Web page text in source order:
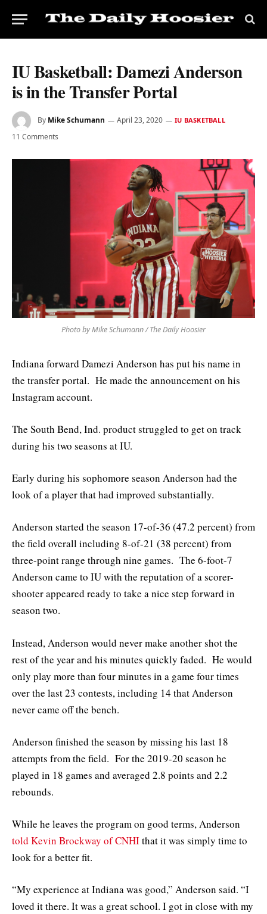
IU Basketball: Damezi Anderson
is in the Transfer Portal
By Mike Schumann April 23, 2020 IU BASKETBALL
11 Comments
Photo by Mike Schumann / The Daily Hoosier
Indiana forward Damezi Anderson has put his name in
the transfer portal. He made the announcement on his
Instagram account.
The South Bend, Ind. product struggled to get on track
during his two seasons at IU.
Early during his sophomore season Anderson had the
look of a player that had improved substantially.
Anderson started the season 17-of-36 (47.2 percent) from
the field overall including 8-of-21 (38 percent) from
three-point range through nine games. The 6-foot-7
Anderson came to IU with the reputation of a scorer-
shooter appeared ready to take a nice step forward in
season two.
Instead, Anderson would never make another shot the
rest of the year and his minutes quickly faded. He would
only play more than four minutes in a game four times
over the last 23 contests, including 14 that Anderson
never came off the bench.
Anderson finished the season by missing his last 18
attempts from the field. For the 2019-20 season he
played in 18 games and averaged 2.8 points and 2.2
rebounds.
While he leaves the program on good terms, Anderson
told Kevin Brockway of CNHIthat it was simply time to
look for a better fit.
“My experience at Indiana was good,” Anderson said. “I
loved it there. It was a great school. I got in close with my